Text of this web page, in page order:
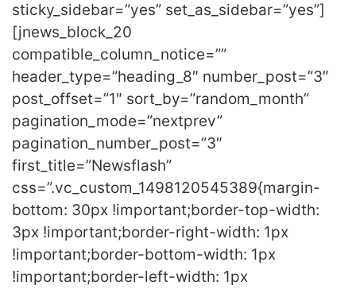
sticky_sidebar=”yes” set_as_sidebar=”yes”]
[jnews_block_20
compatible_column_notice=””
header_type=”heading_8″ number_post=”3″
post_offset=”1″ sort_by=”random_month”
pagination_mode=”nextprev”
pagination_number_post=”3″
first_title=”Newsflash”
css=”.vc_custom_1498120545389{margin-
bottom: 30px !important;border-top-width:
3px !important;border-right-width: 1px
!important;border-bottom-width: 1px
!important;border-left-width: 1px